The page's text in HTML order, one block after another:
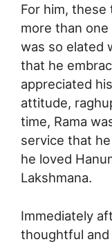
For him,
more than
was so elated
that he
appreciated
attitude,
time, Rama
service that
he loved
Lakshmana.
Immediately
thoughtful and